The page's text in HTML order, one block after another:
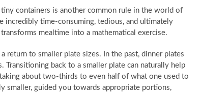
containers is another common rule in the world of
incredibly time-consuming, tedious, and ultimately
mealtime into a mathematical exercise.
to smaller plate sizes. In the past, dinner plates
Transitioning back to a smaller plate can naturally help
about two-thirds to even half of what one used to
smaller, guided you towards appropriate portions,